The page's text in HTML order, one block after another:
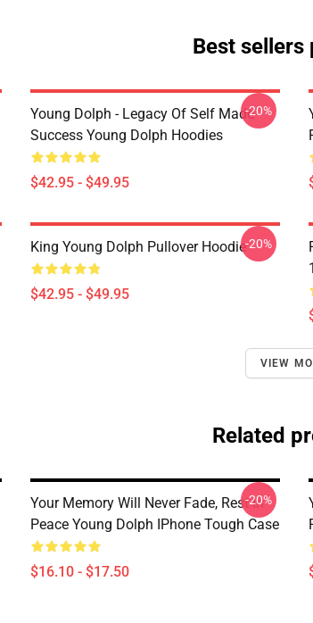
Best sellers
Young Dolph - Legacy Of Self Made
Success Young Dolph Hoodies
$42.95 - $49.95
-20%
King Young Dolph Pullover Hoodie
$42.95 - $49.95
-20%
VIEW
Related
Your Memory Will Never Fade, Rest In
Peace Young Dolph IPhone Tough Case
$16.10 - $17.50
-20%